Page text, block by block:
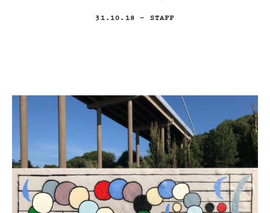
31.10.18 — STAFF